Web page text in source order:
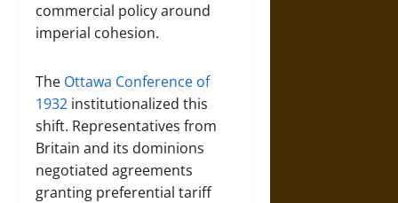
commercial policy around
imperial cohesion.
The Ottawa Conference of
1932 institutionalized this
shift. Representatives from
Britain and its dominions
negotiated agreements
granting preferential tariff